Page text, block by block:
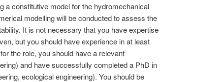
a constitutive model for the hydromechanical
modelling will be conducted to assess the
It is not necessary that you have expertise
but you should have experience in at least
the role, you should have a relevant
and have successfully completed a PhD in
ecological engineering). You should be